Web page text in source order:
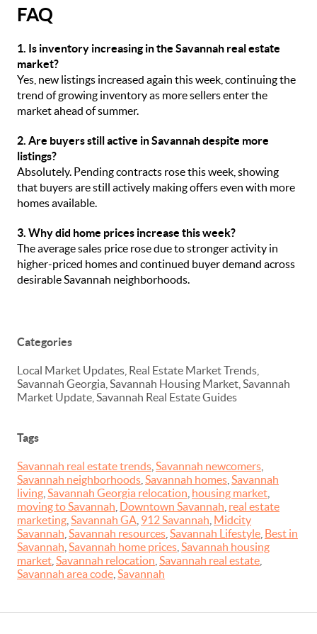
FAQ
1. Is inventory increasing in the Savannah real estate
market?
Yes, new listings increased again this week, continuing the
trend of growing inventory as more sellers enter the
market ahead of summer.
2. Are buyers still active in Savannah despite more
listings?
Absolutely. Pending contracts rose this week, showing
that buyers are still actively making offers even with more
homes available.
3. Why did home prices increase this week?
The average sales price rose due to stronger activity in
higher-priced homes and continued buyer demand across
desirable Savannah neighborhoods.
Categories
Local Market Updates, Real Estate Market Trends,
Savannah Georgia, Savannah Housing Market, Savannah
Market Update, Savannah Real Estate Guides
Tags
Savannah real estate trends Savannah newcomers
Savannah neighborhoods Savannah homes Savannah
living Savannah Georgia relocation housing market
moving to Savannah Downtown Savannah real estate
marketing Savannah GA 912 Savannah Midcity
Savannah Savannah resources Savannah Lifestyle Best in
Savannah Savannah home prices Savannah housing
market Savannah relocation Savannah real estate
Savannah area code Savannah